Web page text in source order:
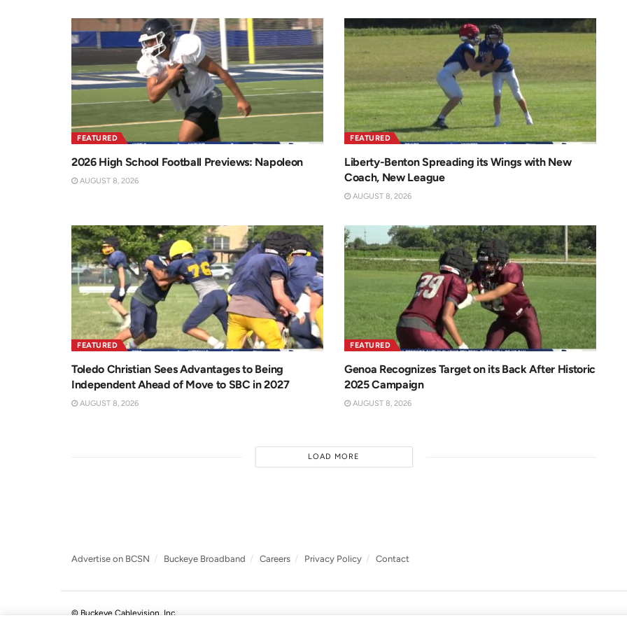
FEATURED
2026 High School Football Previews: Napoleon
AUGUST 8, 2026
FEATURED
Liberty-Benton Spreading its Wings with New
Coach, New League
AUGUST 8, 2026
FEATURED
Toledo Christian Sees Advantages to Being
Independent Ahead of Move to SBC in 2027
AUGUST 8, 2026
FEATURED
Genoa Recognizes Target on its Back After Historic
2025 Campaign
AUGUST 8, 2026
LOAD MORE
Advertise on BCSN Buckeye Broadband Careers Privacy Policy Contact
© Buckeye Cablevision, Inc..